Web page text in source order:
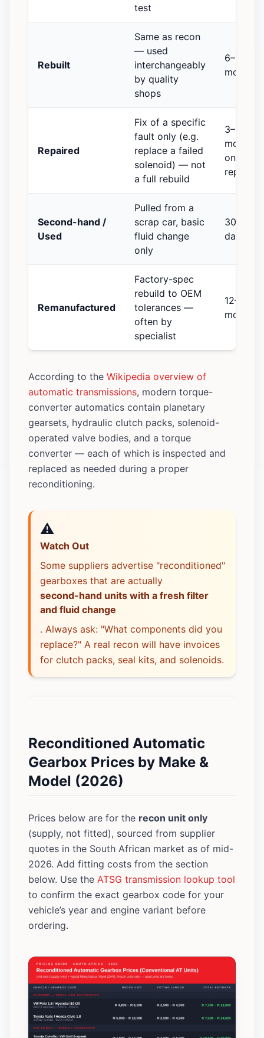
test
Rebuilt
Same as recon
— used
interchangeably
by quality
shops
6–12
months
Repaired
Fix of a specific
fault only (e.g.
replace a failed
solenoid) — not
a full rebuild
3–6
months
on the
repair
Second-hand /
Used
Pulled from a
scrap car, basic
fluid change
only
30–90
days
Remanufactured
Factory-spec
rebuild to OEM
tolerances —
often by
specialist
12–24
months
According to the Wikipedia overview of
automatic transmissions, modern torque-
converter automatics contain planetary
gearsets, hydraulic clutch packs, solenoid-
operated valve bodies, and a torque
converter — each of which is inspected and
replaced as needed during a proper
reconditioning.
⚠️
Watch Out
Some suppliers advertise "reconditioned"
gearboxes that are actually
second-hand units with a fresh filter
and fluid change
. Always ask: "What components did you
replace?" A real recon will have invoices
for clutch packs, seal kits, and solenoids.
Reconditioned Automatic
Gearbox Prices by Make &
Model (2026)
Prices below are for the recon unit only
(supply, not fitted), sourced from supplier
quotes in the South African market as of mid-
2026. Add fitting costs from the section
below. Use the ATSG transmission lookup tool
to confirm the exact gearbox code for your
vehicle’s year and engine variant before
ordering.